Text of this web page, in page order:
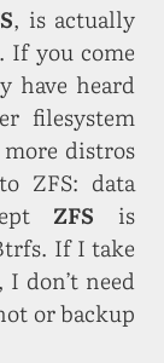
, is actually
If you come
have heard
filesystem
distros
ZFS: data
ZFS is
If I take
don’t need
or backup